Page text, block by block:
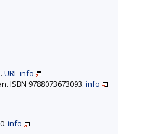
URLinfo
ISBN 9788073673093. info
info